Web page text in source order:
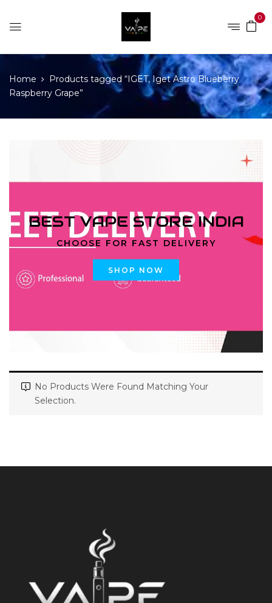
0
Home
Products tagged “IGET, Iget Astro Blueberry
Raspberry Grape”
BEST VAPE STORE INDIA
CHOOSE FOR FAST DELIVERY
SHOP NOW
No Products Were Found Matching Your
Selection.